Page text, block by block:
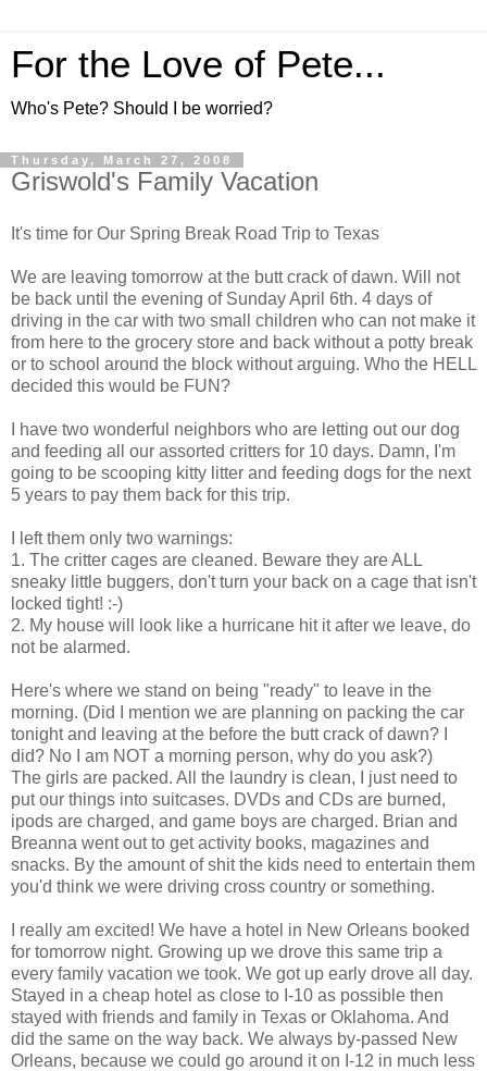
For the Love of Pete...
Who's Pete? Should I be worried?
Thursday, March 27, 2008
Griswold's Family Vacation
It's time for Our Spring Break Road Trip to Texas
We are leaving tomorrow at the butt crack of dawn. Will not
be back until the evening of Sunday April 6th. 4 days of
driving in the car with two small children who can not make it
from here to the grocery store and back without a potty break
or to school around the block without arguing. Who the HELL
decided this would be FUN?
I have two wonderful neighbors who are letting out our dog
and feeding all our assorted critters for 10 days. Damn, I'm
going to be scooping kitty litter and feeding dogs for the next
5 years to pay them back for this trip.
I left them only two warnings:
1. The critter cages are cleaned. Beware they are ALL
sneaky little buggers, don't turn your back on a cage that isn't
locked tight! :-)
2. My house will look like a hurricane hit it after we leave, do
not be alarmed.
Here's where we stand on being "ready" to leave in the
morning. (Did I mention we are planning on packing the car
tonight and leaving at the before the butt crack of dawn? I
did? No I am NOT a morning person, why do you ask?)
The girls are packed. All the laundry is clean, I just need to
put our things into suitcases. DVDs and CDs are burned,
ipods are charged, and game boys are charged. Brian and
Breanna went out to get activity books, magazines and
snacks. By the amount of shit the kids need to entertain them
you'd think we were driving cross country or something.
I really am excited! We have a hotel in New Orleans booked
for tomorrow night. Growing up we drove this same trip a
every family vacation we took. We got up early drove all day.
Stayed in a cheap hotel as close to I-10 as possible then
stayed with friends and family in Texas or Oklahoma. And
did the same on the way back. We always by-passed New
Orleans, because we could go around it on I-12 in much less